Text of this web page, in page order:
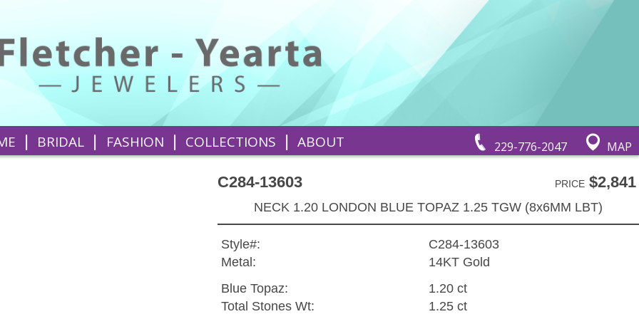
229-776-2047 MAP
| BRIDAL | FASHION | COLLECTIONS | ABOUT
C284-13603 PRICE$2,841
NECK 1.20 LONDON BLUE TOPAZ 1.25 TGW (8x6MM LBT)
Style#:
C284-13603
Metal:
14KT Gold
Blue Topaz:
1.20 ct
Total Stones Wt:
1.25 ct